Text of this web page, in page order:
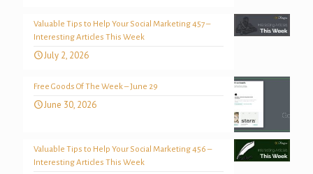
Valuable Tips to Help Your Social Marketing 457 –
Interesting Articles This Week
July 2, 2026
Free Goods Of The Week – June 29
June 30, 2026
Valuable Tips to Help Your Social Marketing 456 –
Interesting Articles This Week